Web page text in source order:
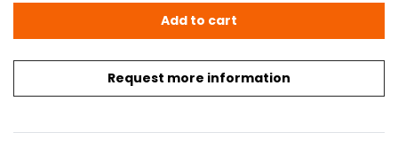
Request more information
Hällström, Herbed Gotthard: Om skelande
Add to cart